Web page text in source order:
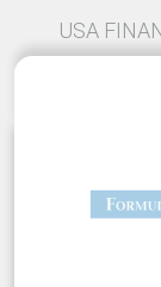
USA